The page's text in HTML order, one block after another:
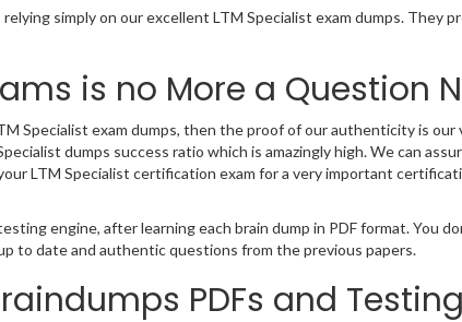
simply on our excellent LTM Specialist exam dumps. They
is no More a Question
Specialist exam dumps, then the proof of our authenticity is our
dumps success ratio which is amazingly high. We can
LTM Specialist certification exam for a very important
engine, after learning each brain dump in PDF format. You
to date and authentic questions from the previous papers.
PDFs and